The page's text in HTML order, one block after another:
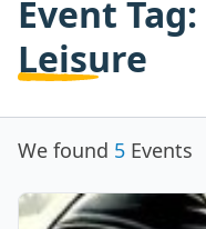
Event Tag:
Leisure
We found 5 Events